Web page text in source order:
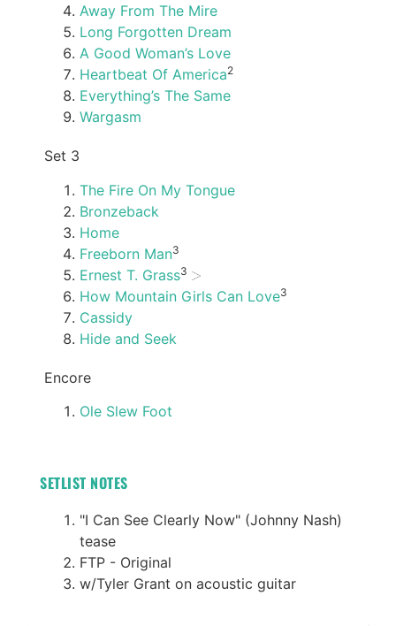
Away From The Mire
Long Forgotten Dream
A Good Woman’s Love
Heartbeat Of America2
Everything’s The Same
Wargasm
Set 3
The Fire On My Tongue
Bronzeback
Home
Freeborn Man3
Ernest T. Grass3
How Mountain Girls Can Love3
Cassidy
Hide and Seek
Encore
Ole Slew Foot
SETLIST NOTES
"I Can See Clearly Now" (Johnny Nash)
tease
FTP - Original
w/Tyler Grant on acoustic guitar